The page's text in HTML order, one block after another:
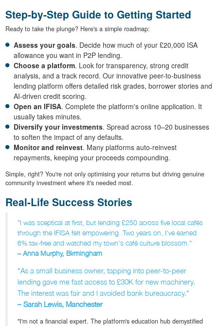
Step-by-Step Guide to Getting Started
Ready to take the plunge? Here's a simple roadmap:
Assess your goals. Decide how much of your £20,000 ISA
allowance you want in P2P lending.
Choose a platform. Look for transparency, strong credit
analysis, and a track record. Our innovative peer-to-business
lending platform offers detailed risk grades, borrower stories and
AI-driven credit scoring.
Open an IFISA. Complete the platform's online application. It
usually takes minutes.
Diversify your investments. Spread across 10–20 businesses
to soften the impact of any defaults.
Monitor and reinvest. Many platforms auto-reinvest
repayments, keeping your proceeds compounding.
Simple, right? You're not only optimising your returns but driving genuine
community investment where it's needed most.
Real-Life Success Stories
"I was sceptical at first, but lending £250 across five local cafés
through the IFISA felt empowering. Two years on, I've earned
6% tax-free and watched my town's café culture blossom."
– Anna Murphy, Birmingham
"As a small business owner, tapping into peer-to-peer
lending gave me fast access to £30K for new machinery.
The interest was fair and I avoided bank bureaucracy."
– Sarah Lewis, Manchester
"I'm not a financial expert. The platform's education hub demystified